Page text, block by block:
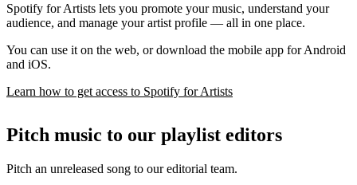
Spotify for Artists lets you promote your music, understand your
audience, and manage your artist profile — all in one place.
You can use it on the web, or download the mobile app for Android
and iOS.
Learn how to get access to Spotify for Artists
Pitch music to our playlist editors
Pitch an unreleased song to our editorial team.